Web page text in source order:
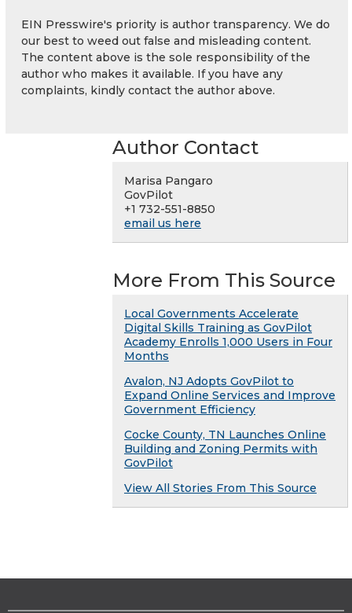
EIN Presswire's priority is author transparency. We do
our best to weed out false and misleading content.
The content above is the sole responsibility of the
author who makes it available. If you have any
complaints, kindly contact the author above.
Author Contact
Marisa Pangaro
GovPilot
+1 732-551-8850
email us here
More From This Source
Local Governments Accelerate
Digital Skills Training as GovPilot
Academy Enrolls 1,000 Users in Four
Months
Avalon, NJ Adopts GovPilot to
Expand Online Services and Improve
Government Efficiency
Cocke County, TN Launches Online
Building and Zoning Permits with
GovPilot
View All Stories From This Source